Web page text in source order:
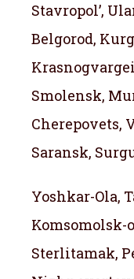
Stavropol’,
Belgorod,
Smolensk,
Cherepovets,
Saransk,
Yoshkar-Ola,
Sterlitamak,